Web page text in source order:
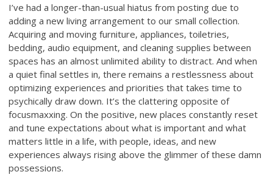
I’ve had a longer-than-usual hiatus from posting due to
adding a new living arrangement to our small collection.
Acquiring and moving furniture, appliances, toiletries,
bedding, audio equipment, and cleaning supplies between
spaces has an almost unlimited ability to distract. And when
a quiet final settles in, there remains a restlessness about
optimizing experiences and priorities that takes time to
psychically draw down. It’s the clattering opposite of
focusmaxxing. On the positive, new places constantly reset
and tune expectations about what is important and what
matters little in a life, with people, ideas, and new
experiences always rising above the glimmer of these damn
possessions.